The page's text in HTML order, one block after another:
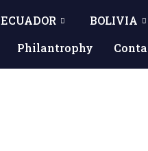
ECUADOR BOLIVIA
Philantrophy